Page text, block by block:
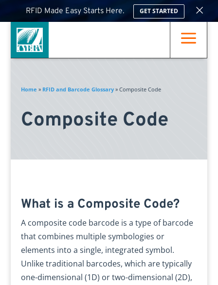
a
Home » RFID and Barcode Glossary» Composite Code
Composite Code
What is a Composite Code?
A composite code barcode is a type of barcode
that combines multiple symbologies or
elements into a single, integrated symbol.
Unlike traditional barcodes, which are typically
one-dimensional (1D) or two-dimensional (2D),
RFID Made Easy Starts Here. GET STARTED ×